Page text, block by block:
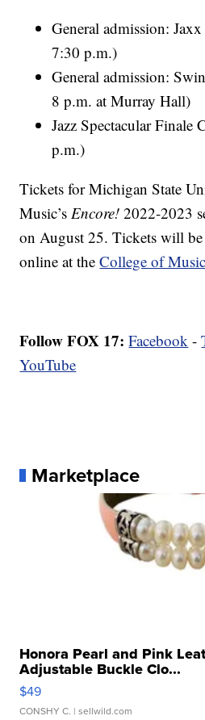
General admission:
7:30 p.m.)
General admission:
8 p.m. at Murray Hall)
Jazz Spectacular Finale
p.m.)
Tickets for Michigan State
Music’sEncore!2022-2023
on August 25. Tickets will be
online at theCollege of
Follow FOX 17: Facebook -
YouTube
Marketplace
Honora Pearl and Pink
Adjustable Buckle Clo...
$49
CONSHY C. | sellwild.com